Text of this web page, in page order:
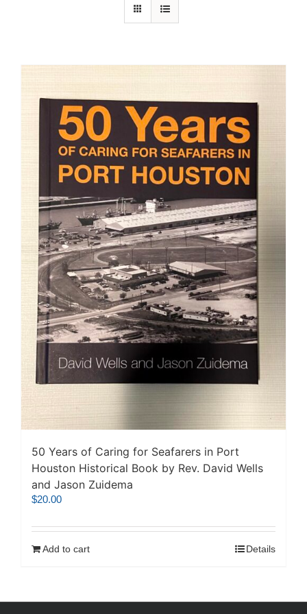
50 Years of Caring for Seafarers in Port
Houston Historical Book by Rev. David Wells
and Jason Zuidema
$20.00
Add to cart Details